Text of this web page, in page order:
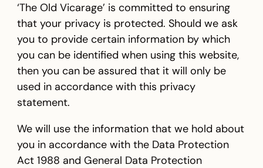
‘The Old Vicarage’ is committed to ensuring
that your privacy is protected. Should we ask
you to provide certain information by which
you can be identified when using this website,
then you can be assured that it will only be
used in accordance with this privacy
statement.
We will use the information that we hold about
you in accordance with the Data Protection
Act 1988 and General Data Protection